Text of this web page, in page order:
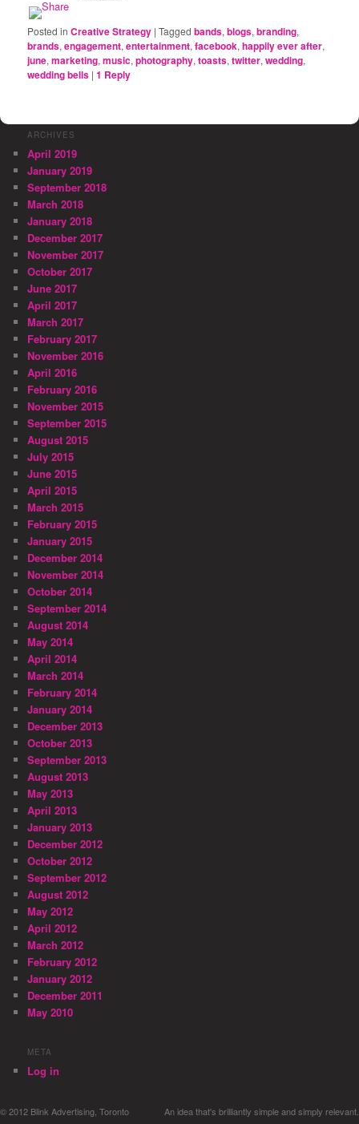
Posted in Creative Strategy |Tagged bands,blogs,branding,
brands,engagement,entertainment,facebook,happily ever after,
june,marketing,music,photography,toasts,twitter,wedding,
wedding bells |1 Reply
ARCHIVES
April 2019
January 2019
September 2018
March 2018
January 2018
December 2017
November 2017
October 2017
June 2017
April 2017
March 2017
February 2017
November 2016
April 2016
February 2016
November 2015
September 2015
August 2015
July 2015
June 2015
April 2015
March 2015
February 2015
January 2015
December 2014
November 2014
October 2014
September 2014
August 2014
May 2014
April 2014
March 2014
February 2014
January 2014
December 2013
October 2013
September 2013
August 2013
May 2013
April 2013
January 2013
December 2012
October 2012
September 2012
August 2012
May 2012
April 2012
March 2012
February 2012
January 2012
December 2011
May 2010
META
Log in
© 2012 Blink Advertising, Toronto An idea that's brilliantly simple and simply relevant.